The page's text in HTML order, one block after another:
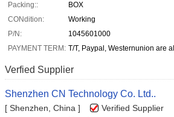
Packing::
BOX
CONdition:
Working
P/N:
1045601000
PAYMENT TERM: T/T, Paypal, Westernunion are
Verfied Supplier
Shenzhen CN Technology Co. Ltd..
[ Shenzhen, China ] Verified Supplier